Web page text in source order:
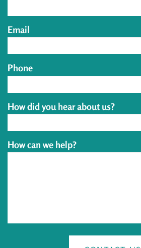
Email
Phone
How did you hear about us?
How can we help?